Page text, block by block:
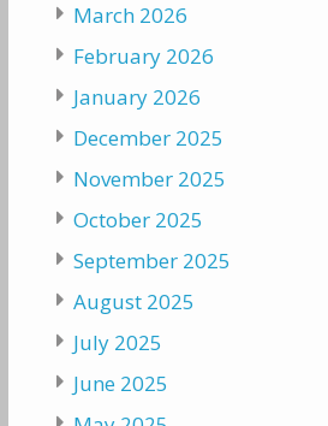
March 2026
February 2026
January 2026
December 2025
November 2025
October 2025
September 2025
August 2025
July 2025
June 2025